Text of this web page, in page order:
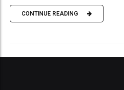
CONTINUE READING